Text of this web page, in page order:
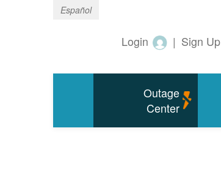
Español
Sign Up
|
Login
Outage
Center